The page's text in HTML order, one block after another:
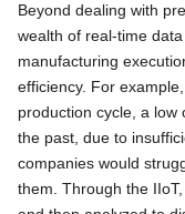
Beyond dealing with
wealth of real-time
manufacturing
efficiency. For
production cycle, a low
the past, due to
companies would
them. Through the